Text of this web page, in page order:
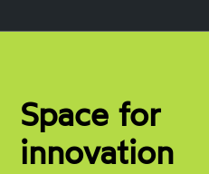
Space for
innovation